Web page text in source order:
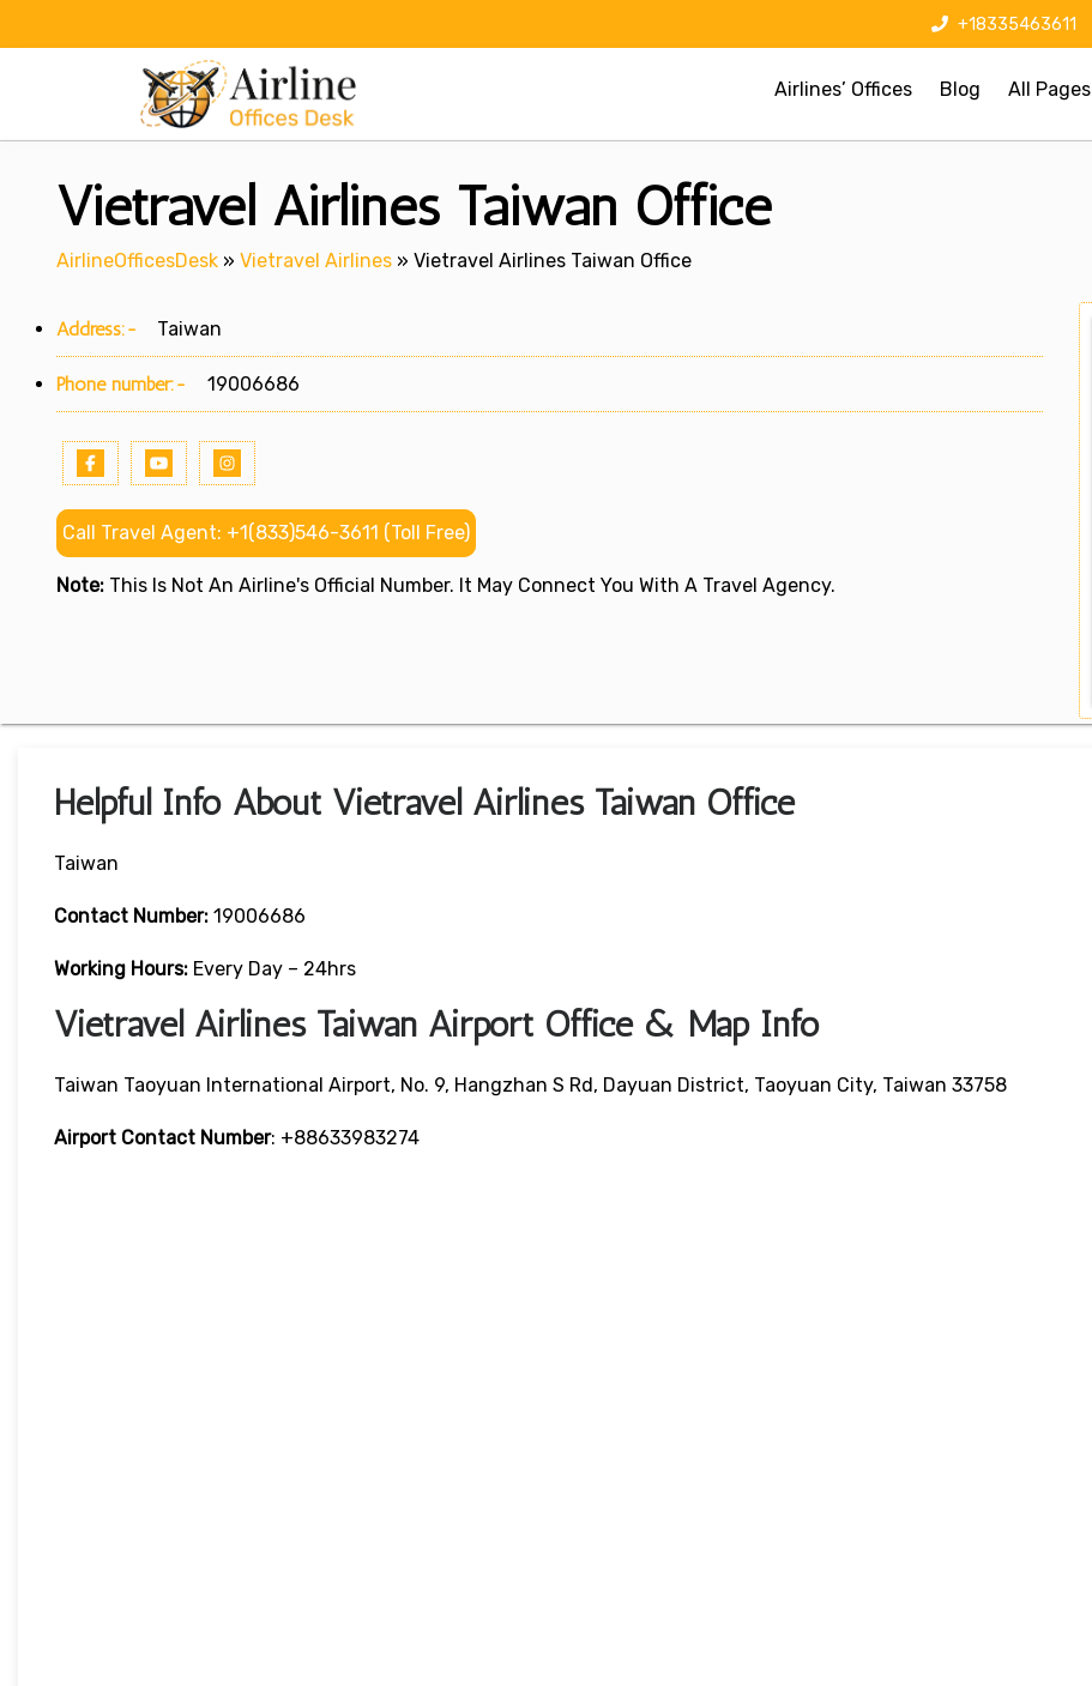
+18335463611
Airlines’ Offices Blog All Pages
Vietravel Airlines Taiwan Office
AirlineOfficesDesk » Vietravel Airlines » Vietravel Airlines Taiwan Office
Address:- Taiwan
Phone number:- 19006686
Call Travel Agent: +1(833)546-3611 (Toll Free)
Note: This Is Not An Airline's Official Number. It May Connect You With A Travel Agency.
Helpful Info About Vietravel Airlines Taiwan Office
Taiwan
Contact Number: 19006686
Working Hours: Every Day – 24hrs
Vietravel Airlines Taiwan Airport Office & Map Info
Taiwan Taoyuan International Airport, No. 9, Hangzhan S Rd, Dayuan District, Taoyuan City, Taiwan 33758
Airport Contact Number: +88633983274